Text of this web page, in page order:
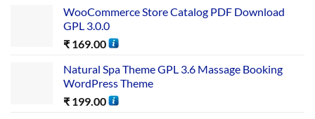
WooCommerce Store Catalog PDF Download
GPL 3.0.0
₹ 169.00
Natural Spa Theme GPL 3.6 Massage Booking
WordPress Theme
₹ 199.00